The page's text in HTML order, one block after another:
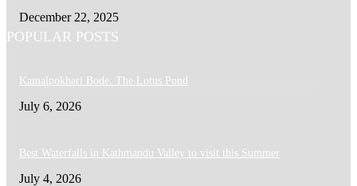
December 22, 2025
POPULAR POSTS
Kamalpokhari Bode: The Lotus Pond
July 6, 2026
Best Waterfalls in Kathmandu Valley to visit this Summer
July 4, 2026